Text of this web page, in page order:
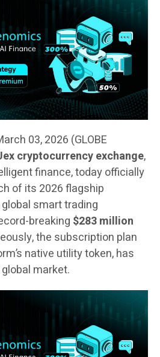
03, 2026 (GLOBE
cryptocurrency exchange,
finance, today officially
of its 2026 flagship
smart trading
breaking $283 million
the subscription plan
native utility token, has
market.